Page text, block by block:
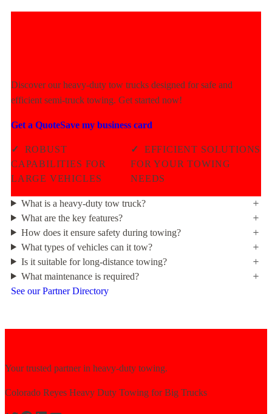
Discover our heavy-duty tow trucks designed for safe and
efficient semi-truck towing. Get started now!
Get a QuoteSave my business card
✓
ROBUST
CAPABILITIES FOR
LARGE VEHICLES
✓
EFFICIENT SOLUTIONS
FOR YOUR TOWING
NEEDS
What is a heavy-duty tow truck?
What are the key features?
How does it ensure safety during towing?
What types of vehicles can it tow?
Is it suitable for long-distance towing?
What maintenance is required?
See our Partner Directory
Your trusted partner in heavy-duty towing.
Colorado Reyes Heavy Duty Towing for Big Trucks